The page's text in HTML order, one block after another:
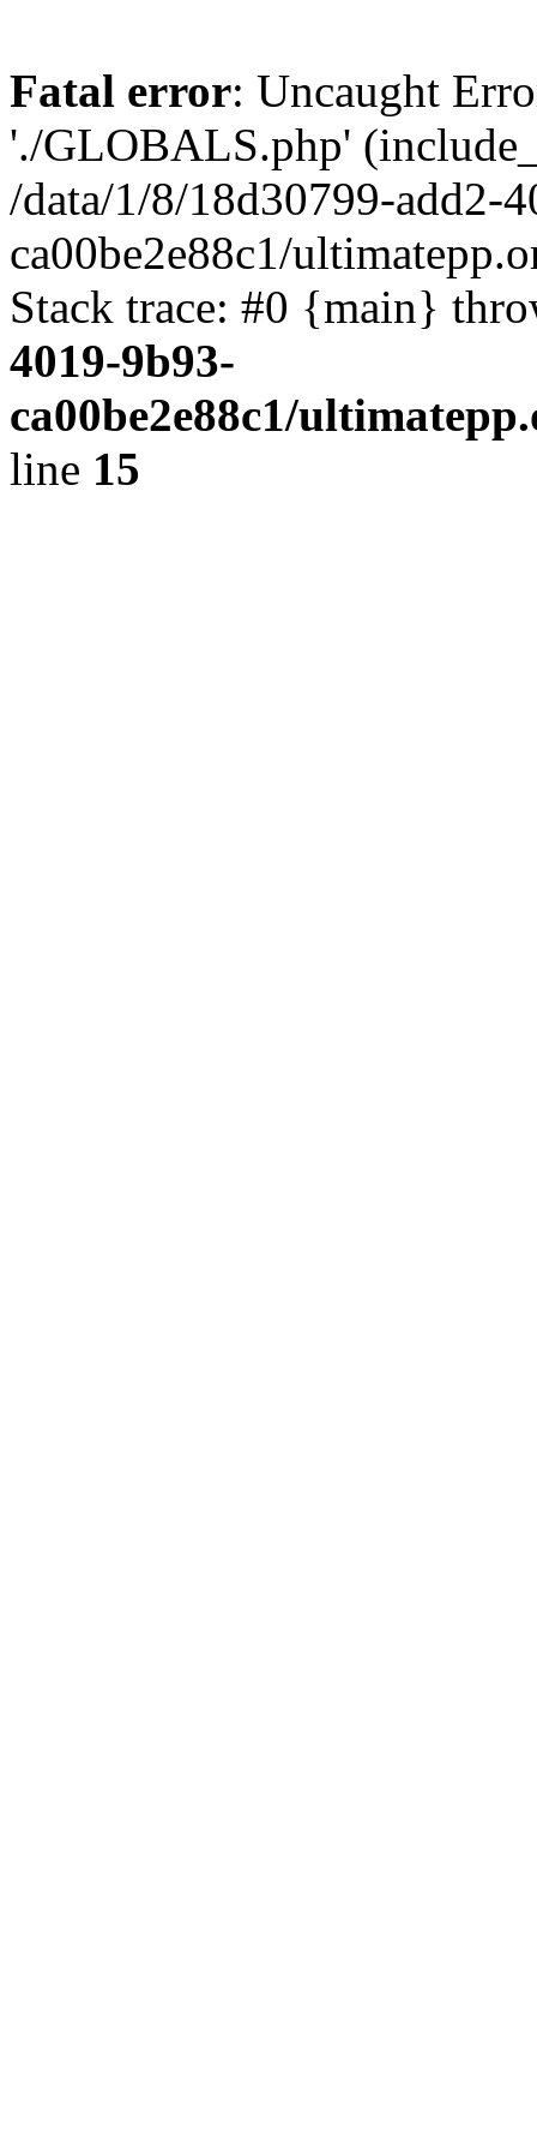
Fatal error: Uncaught
'./GLOBALS.php'
/data/1/8/18d30799-add2-
ca00be2e88c1/
Stack trace: #0 {main}
4019-9b93-
ca00be2e88c1/
line 15